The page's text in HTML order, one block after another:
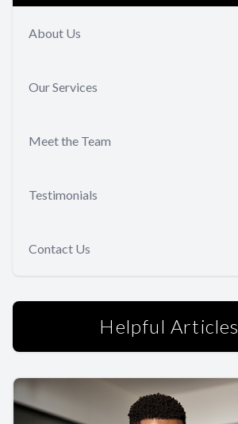
About Us
Our Services
Meet the Team
Testimonials
Contact Us
Helpful Articles